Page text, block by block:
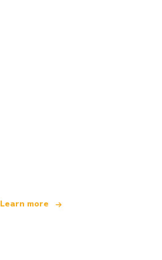
Learn more